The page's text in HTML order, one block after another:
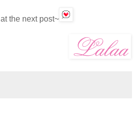
at the next post~